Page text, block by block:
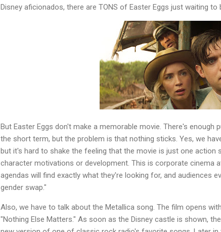
Disney aficionados, there are TONS of Easter Eggs just waiting
But Easter Eggs don't make a memorable movie. There's
the short term, but the problem is that nothing sticks. Yes, we
but it's hard to shake the feeling that the movie is just one
character motivations or development. This is corporate cinema
agendas will find exactly what they're looking for, and audiences
gender swap."
Also, we have to talk about the Metallica song. The film opens
"Nothing Else Matters." As soon as the Disney castle is shown,